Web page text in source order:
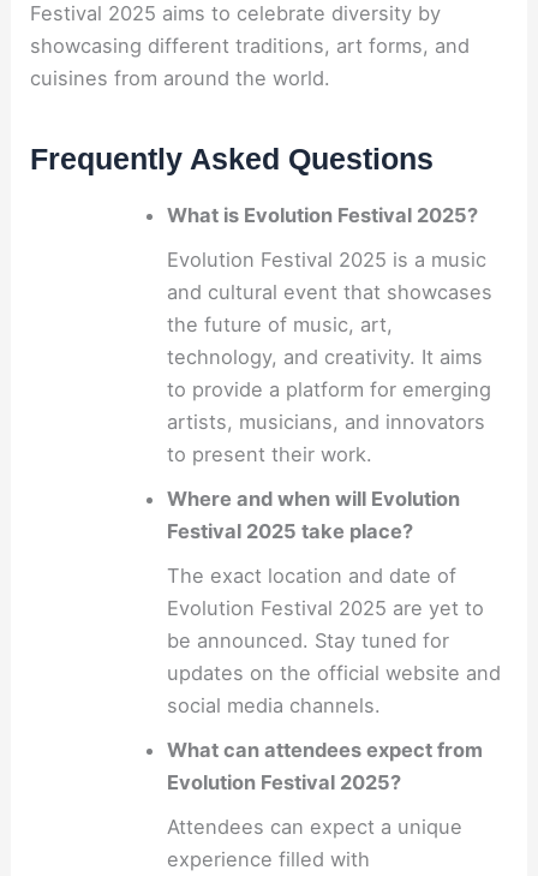
Festival 2025 aims to celebrate diversity by
showcasing different traditions, art forms, and
cuisines from around the world.
Frequently Asked Questions
What is Evolution Festival 2025?
Evolution Festival 2025 is a music
and cultural event that showcases
the future of music, art,
technology, and creativity. It aims
to provide a platform for emerging
artists, musicians, and innovators
to present their work.
Where and when will Evolution
Festival 2025 take place?
The exact location and date of
Evolution Festival 2025 are yet to
be announced. Stay tuned for
updates on the official website and
social media channels.
What can attendees expect from
Evolution Festival 2025?
Attendees can expect a unique
experience filled with